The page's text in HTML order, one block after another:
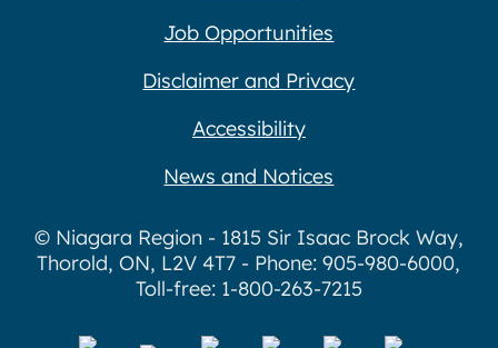
Job Opportunities
Disclaimer and Privacy
Accessibility
News and Notices
© Niagara Region - 1815 Sir Isaac Brock Way,
Thorold, ON, L2V 4T7 - Phone: 905-980-6000,
Toll-free: 1-800-263-7215